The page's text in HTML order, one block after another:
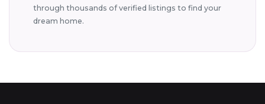
through thousands of verified listings to find your
dream home.